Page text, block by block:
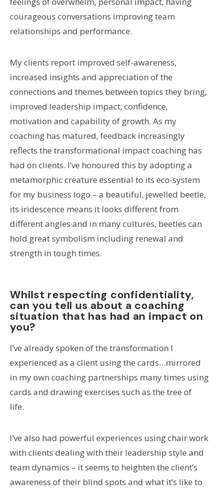
courageous conversations improving team
relationships and performance.
My clients report improved self-awareness,
increased insights and appreciation of the
connections and themes between topics they bring,
improved leadership impact, confidence,
motivation and capability of growth. As my
coaching has matured, feedback increasingly
reflects the transformational impact coaching has
had on clients. I’ve honoured this by adopting a
metamorphic creature essential to its eco-system
for my business logo – a beautiful, jewelled beetle,
its iridescence means it looks different from
different angles and in many cultures, beetles can
hold great symbolism including renewal and
strength in tough times.
Whilst respecting confidentiality,
can you tell us about a coaching
situation that has had an impact on
you?
I’ve already spoken of the transformation I
experienced as a client using the cards…mirrored
in my own coaching partnerships many times using
cards and drawing exercises such as the tree of
life.
I’ve also had powerful experiences using chair work
with clients dealing with their leadership style and
team dynamics – it seems to heighten the client’s
awareness of their blind spots and what it’s like to